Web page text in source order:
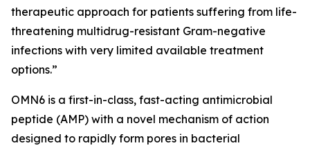
therapeutic approach for patients suffering from life-
threatening multidrug-resistant Gram-negative
infections with very limited available treatment
options.”
OMN6 is a first-in-class, fast-acting antimicrobial
peptide (AMP) with a novel mechanism of action
designed to rapidly form pores in bacterial